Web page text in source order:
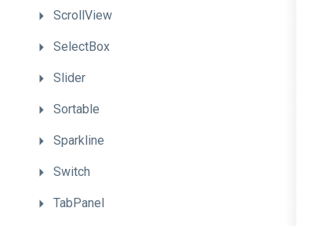
ScrollView
SelectBox
Slider
Sortable
Sparkline
Switch
TabPanel